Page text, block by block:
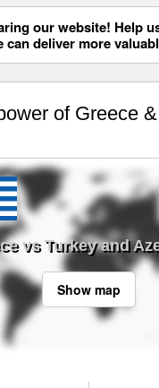
our website! Help
can deliver more
of Greece
vs Turkey and
Show map